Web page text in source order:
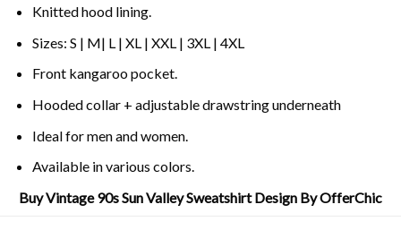
Knitted hood lining.
Sizes: S | M| L | XL | XXL | 3XL | 4XL
Front kangaroo pocket.
Hooded collar + adjustable drawstring underneath
Ideal for men and women.
Available in various colors.
Buy Vintage 90s Sun Valley Sweatshirt Design By OfferChic